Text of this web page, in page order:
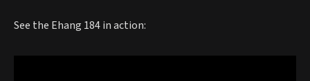
See the Ehang 184 in action: